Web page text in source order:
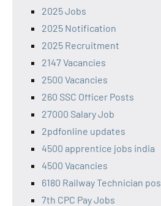
2025 Jobs
2025 Notification
2025 Recruitment
2147 Vacancies
2500 Vacancies
260 SSC Officer Posts
27000 Salary Job
2pdfonline updates
4500 apprentice jobs india
4500 Vacancies
6180 Railway Technician
7th CPC Pay Jobs